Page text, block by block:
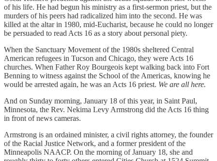
of his life. He had begun his ministry as a first-sermon priest, but the
murders of his peers had radicalized him into the second. He was
killed at the altar in 1980, mid-Eucharist, because he could no longer
be persuaded to read Acts 16 as a story about personal piety.
When the Sanctuary Movement of the 1980s sheltered Central
American refugees in Tucson and Chicago, they were Acts 16
churches. When Father Roy Bourgeois kept walking back into Fort
Benning to witness against the School of the Americas, knowing he
would be arrested again, he was an Acts 16 priest. We are all here.
And on Sunday morning, January 18 of this year, in Saint Paul,
Minnesota, the Rev. Nekima Levy Armstrong did the Acts 16 thing
in front of news cameras.
Armstrong is an ordained minister, a civil rights attorney, the founder
of the Racial Justice Network, and a former president of the
Minneapolis NAACP. On the morning of January 18, she and